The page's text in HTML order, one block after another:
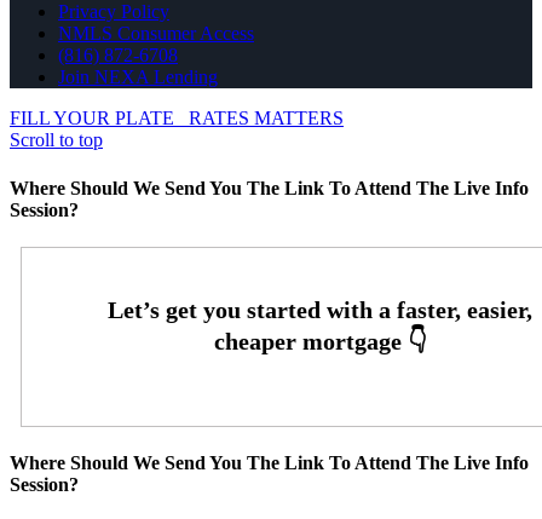
Privacy Policy
NMLS Consumer Access
(816) 872-6708
Join NEXA Lending
FILL YOUR PLATE
RATES MATTERS
Scroll to top
Where Should We Send You The Link To Attend The Live Info
Session?
Where Should We Send You The Link To Attend The Live Info
Session?